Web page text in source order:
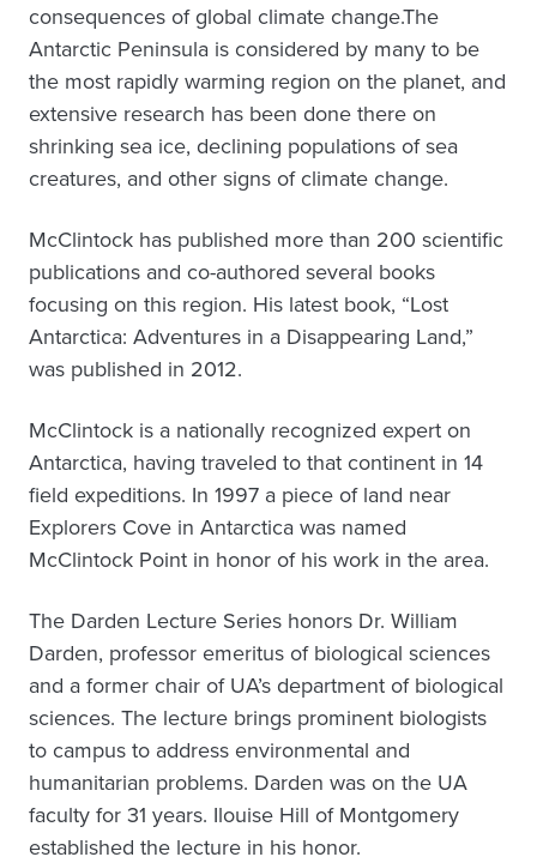
consequences of global climate change.The
Antarctic Peninsula is considered by many to be
the most rapidly warming region on the planet, and
extensive research has been done there on
shrinking sea ice, declining populations of sea
creatures, and other signs of climate change.
McClintock has published more than 200 scientific
publications and co-authored several books
focusing on this region. His latest book, “Lost
Antarctica: Adventures in a Disappearing Land,”
was published in 2012.
McClintock is a nationally recognized expert on
Antarctica, having traveled to that continent in 14
field expeditions. In 1997 a piece of land near
Explorers Cove in Antarctica was named
McClintock Point in honor of his work in the area.
The Darden Lecture Series honors Dr. William
Darden, professor emeritus of biological sciences
and a former chair of UA’s department of biological
sciences. The lecture brings prominent biologists
to campus to address environmental and
humanitarian problems. Darden was on the UA
faculty for 31 years. Ilouise Hill of Montgomery
established the lecture in his honor.